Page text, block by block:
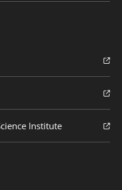
Institute